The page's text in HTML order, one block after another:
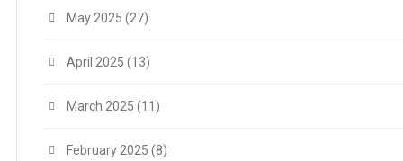
May 2025 (27)
April 2025 (13)
March 2025 (11)
February 2025 (8)